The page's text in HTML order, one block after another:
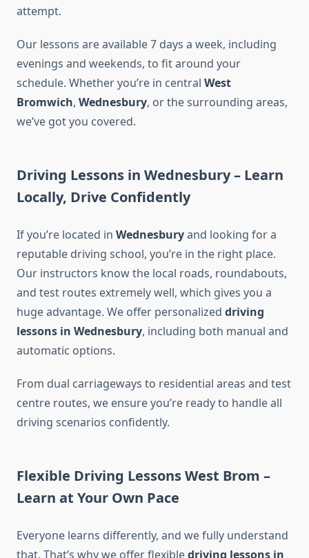
attempt.
Our lessons are available 7 days a week, including
evenings and weekends, to fit around your
schedule. Whether you’re in central West
Bromwich, Wednesbury, or the surrounding areas,
we’ve got you covered.
Driving Lessons in Wednesbury – Learn
Locally, Drive Confidently
If you’re located in Wednesburyand looking for a
reputable driving school, you’re in the right place.
Our instructors know the local roads, roundabouts,
and test routes extremely well, which gives you a
huge advantage. We offer personalized driving
lessons in Wednesbury, including both manual and
automatic options.
From dual carriageways to residential areas and test
centre routes, we ensure you’re ready to handle all
driving scenarios confidently.
Flexible Driving Lessons West Brom –
Learn at Your Own Pace
Everyone learns differently, and we fully understand
that. That’s why we offer flexibledriving lessons in